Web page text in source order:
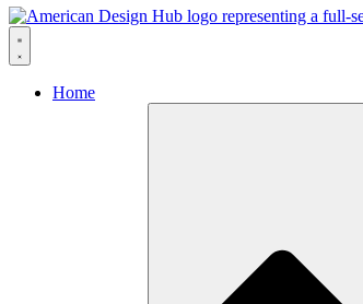
Skip to content
Home